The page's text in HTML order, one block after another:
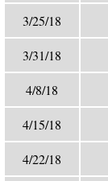
3/25/18
3/31/18
4/8/18
4/15/18
4/22/18